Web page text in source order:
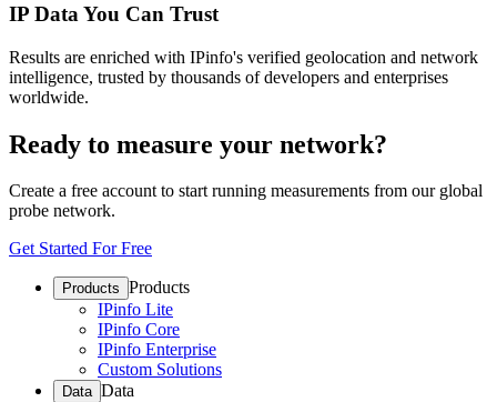
IP Data You Can Trust
Results are enriched with IPinfo's verified geolocation and network
intelligence, trusted by thousands of developers and enterprises
worldwide.
Ready to measure your network?
Create a free account to start running measurements from our global
probe network.
Get Started For Free
Products Products
IPinfo Lite
IPinfo Core
IPinfo Enterprise
Custom Solutions
Data Data